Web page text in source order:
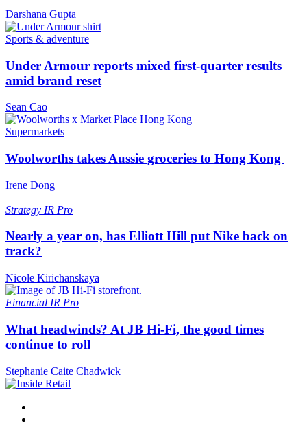
Darshana Gupta
Sports & adventure
Under Armour reports mixed first-quarter results
amid brand reset
Sean Cao
Supermarkets
Woolworths takes Aussie groceries to Hong Kong
Irene Dong
Strategy IR Pro
Nearly a year on, has Elliott Hill put Nike back on
track?
Nicole Kirichanskaya
Financial IR Pro
What headwinds? At JB Hi-Fi, the good times
continue to roll
Stephanie Caite Chadwick